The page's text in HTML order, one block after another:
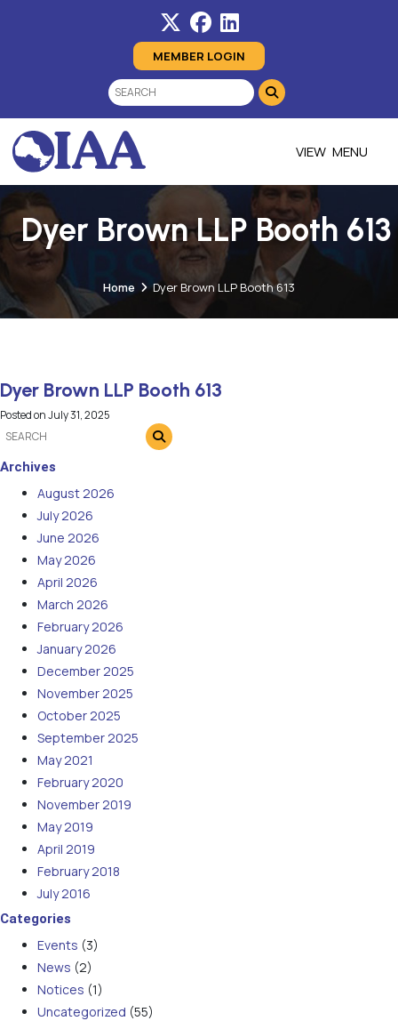
MEMBER LOGIN
MENU
Dyer Brown LLP Booth 613
Home Dyer Brown LLP Booth 613
Dyer Brown LLP Booth 613
Posted onJuly 31, 2025
Archives
August 2026
July 2026
June 2026
May 2026
April 2026
March 2026
February 2026
January 2026
December 2025
November 2025
October 2025
September 2025
May 2021
February 2020
November 2019
May 2019
April 2019
February 2018
July 2016
Categories
Events (3)
News (2)
Notices (1)
Uncategorized (55)